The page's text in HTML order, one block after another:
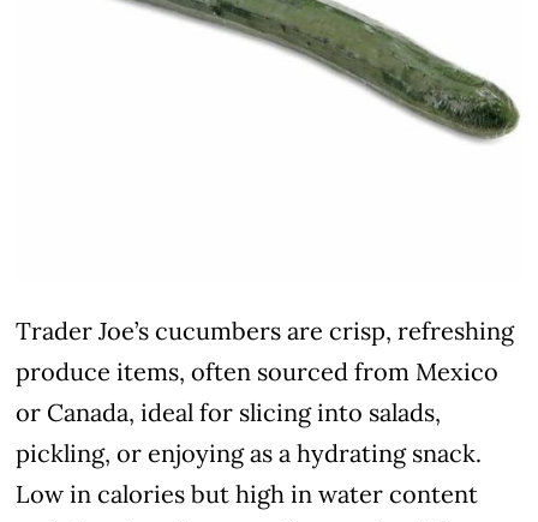
Trader Joe’s cucumbers are crisp, refreshing
produce items, often sourced from Mexico
or Canada, ideal for slicing into salads,
pickling, or enjoying as a hydrating snack.
Low in calories but high in water content